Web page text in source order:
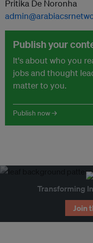
Pritika De Noronha
Publish your
It's about who you
jobs and thought
matter to you.
Publish now →
Transforming
Join